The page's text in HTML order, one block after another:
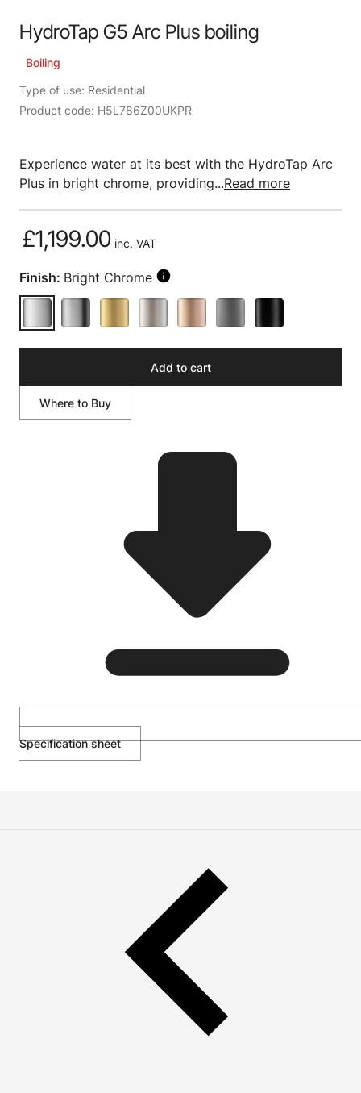
HydroTap G5 Arc Plus boiling
Boiling
Type of use: Residential
Product code: H5L786Z00UKPR
Experience water at its best with the HydroTap Arc
Plus in bright chrome, providing...Read more
£1,199.00 inc. VAT
Finish: Bright Chrome
Add to cart
Where to Buy
Specification sheet